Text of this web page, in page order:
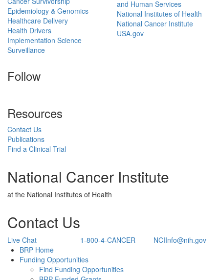
Epidemiology & Genomics
Healthcare Delivery
Health Drivers
Implementation Science
Surveillance
Follow
Resources
Contact Us
Publications
Find a Clinical Trial
and Human Services
National Institutes of Health
National Cancer Institute
USA.gov
National Cancer Institute
at the National Institutes of Health
Contact Us
Live Chat 1-800-4-CANCER
NCIInfo@nih.gov
Back to TopBRP Home
Funding Opportunities
Find Funding Opportunities